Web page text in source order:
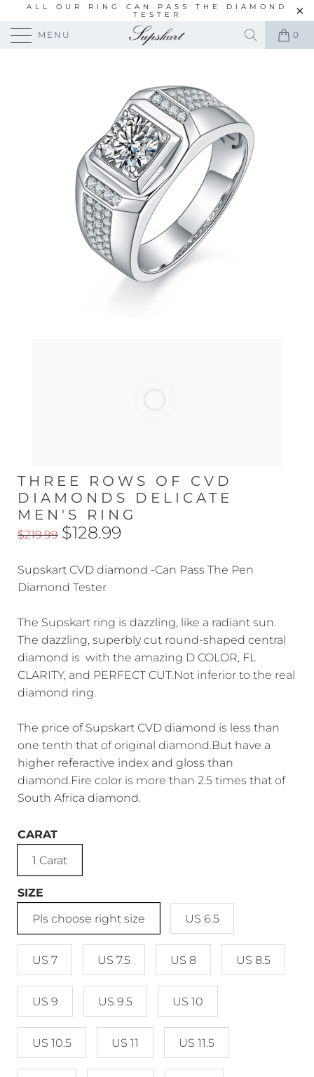
ALL OUR RING CAN PASS THE DIAMOND
TESTER
MENU 0
THREE ROWS OF CVD
DIAMONDS DELICATE
MEN'S RING
$219.99 $128.99
Supskart CVD diamond -Can Pass The Pen
Diamond Tester
The Supskart ring is dazzling, like a radiant sun.
The dazzling, superbly cut round-shaped central
diamond is with the amazing D COLOR, FL
CLARITY, and PERFECT CUT.Not inferior to the real
diamond ring.
The price of Supskart CVD diamond is less than
one tenth that of original diamond.But have a
higher referactive index and gloss than
diamond.Fire color is more than 2.5 times that of
South Africa diamond.
CARAT
1 Carat
SIZE
Pls choose right size
US 6.5
US 7 US 7.5 US 8 US 8.5
US 9 US 9.5 US 10
US 10.5 US 11 US 11.5